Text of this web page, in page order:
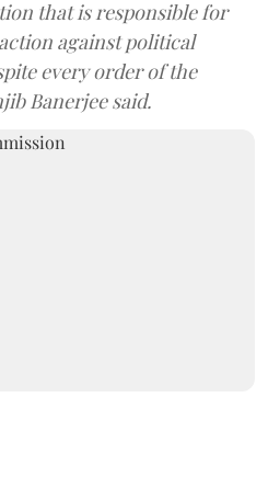
that is responsible for
against political
every order of the
Banerjee said.